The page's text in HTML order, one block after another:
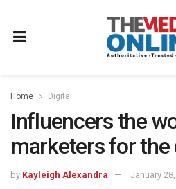
Home Digital
Influencers the
marketers for the
by Kayleigh Alexandra January